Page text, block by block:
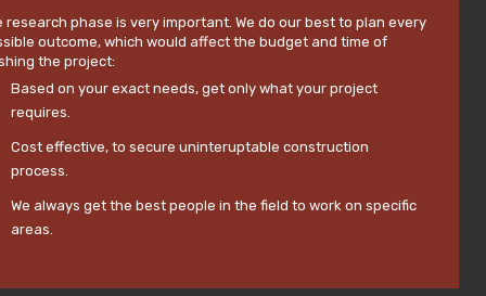
research phase is very important. We do our best to plan every
outcome, which would affect the budget and time of
the project:
Based on your exact needs, get only what your project
requires.
Cost effective, to secure uninteruptable construction
process.
We always get the best people in the field to work on specific
areas.